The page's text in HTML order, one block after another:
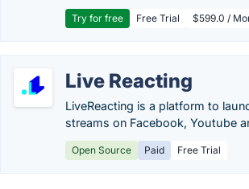
Try for free Free Trial $599.0 /
Live Reacting
LiveReacting is a platform to
streams on Facebook, Youtube
Open Source Paid Free Trial